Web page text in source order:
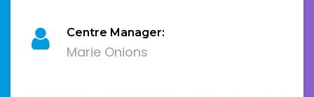
Centre Manager:
Marie Onions